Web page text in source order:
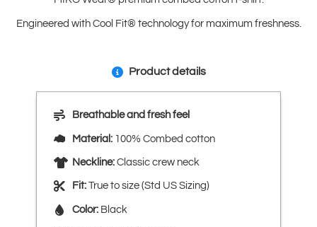
Engineered with Cool Fit® technology for maximum freshness.
Product details
Breathable and fresh feel
Material: 100% Combed cotton
Neckline: Classic crew neck
Fit: True to size (Std US Sizing)
Color: Black